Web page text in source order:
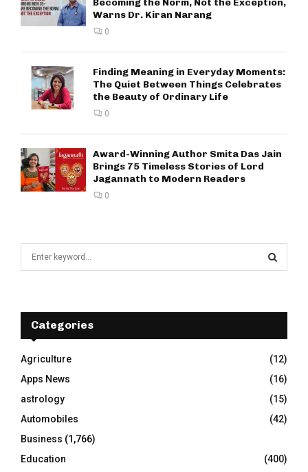
Warns Dr. Kiran Narang
0
Finding Meaning in Everyday Moments:
The Quiet Between Things Celebrates
the Beauty of Ordinary Life
0
Award-Winning Author Smita Das Jain
Brings 75 Timeless Stories of Lord
Jagannath to Modern Readers
0
f
r
:
E
A
R
C
H
Categories
Agriculture
(12)
Apps News
(16)
astrology
(15)
Automobiles
(42)
Business (1,766)
Education
(400)